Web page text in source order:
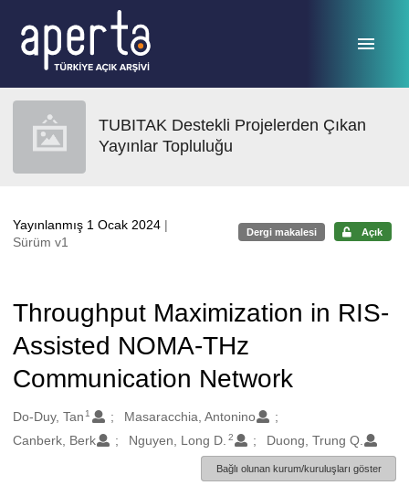
TUBITAK Destekli Projelerden Çıkan
Yayınlar Topluluğu
Yayınlanmış 1 Ocak 2024 |
Sürüm v1
Dergi makalesi Açık
Throughput Maximization in RIS-
Assisted NOMA-THz
Communication Network
Oluşturanlar
Do-Duy, Tan 1
Masaracchia, Antonino
Canberk, Berk
Nguyen, Long D. 2 Duong, Trung Q.
Bağlı olunan kurum/kuruluşları göster